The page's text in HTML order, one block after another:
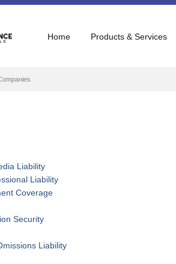
Home Products & Services
Liability
Liability
Coverage
Security
Liability